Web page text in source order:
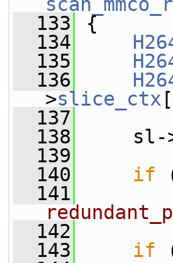
  133
{
  134
  135
  136
>slice_ctx
  137
  138
sl-
  139
  140
if
  141
  142
  143
if